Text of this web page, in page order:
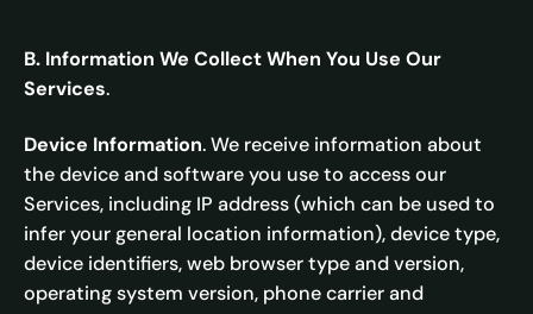
B. Information We Collect When You Use Our
Services.
Device Information. We receive information about
the device and software you use to access our
Services, including IP address (which can be used to
infer your general location information), device type,
device identifiers, web browser type and version,
operating system version, phone carrier and